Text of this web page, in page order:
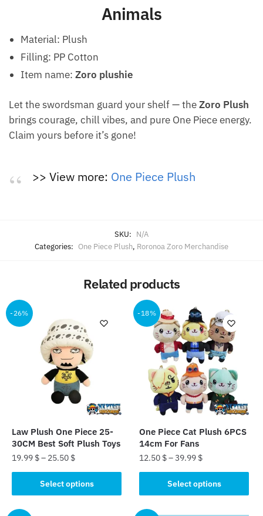
Animals
Material: Plush
Filling: PP Cotton
Item name: Zoro plushie
Let the swordsman guard your shelf — theZoro Plush
brings courage, chill vibes, and pure One Piece energy.
Claim yours before it’s gone!
>> View more: One Piece Plush
SKU: N/A
Categories: One Piece Plush, Roronoa Zoro Merchandise
Related products
-26%
Law Plush One Piece 25-
30CM Best Soft Plush Toys
19.99 $– 25.50 $
Select options
product
has
-18%
One Piece Cat Plush 6PCS
14cm For Fans
12.50 $–39.99 $
Select options
product
has